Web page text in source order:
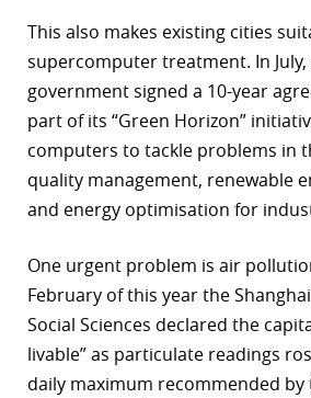
This also makes existing cities
supercomputer treatment. In July,
government signed a 10-year
part of its “Green Horizon”
computers to tackle problems in
quality management, renewable
and energy optimisation for
One urgent problem is air
February of this year the
Social Sciences declared the
livable” as particulate readings
daily maximum recommended